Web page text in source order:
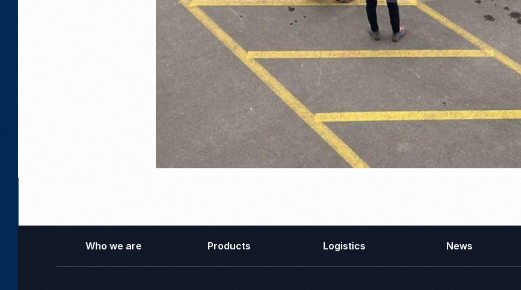
Who we are Products Logistics News